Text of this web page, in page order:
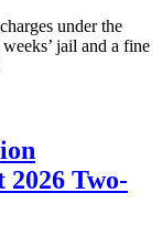
under the
jail and a fine
2026 Two-